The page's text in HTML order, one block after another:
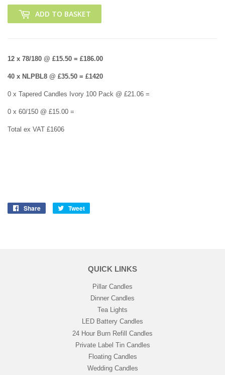
ADD TO BASKET
12 x 78/180 @ £15.50 = £186.00
40 x NLPBL8 @ £35.50 = £1420
0 x Tapered Candles Ivory 100 Pack @ £21.06 =
0 x 60/150 @ £15.00 =
Total ex VAT £1606
Share
Share
Tweet
QUICK LINKS
Pillar Candles
Dinner Candles
Tea Lights
LED Battery Candles
24 Hour Burn Refill Candles
Private Label Tin Candles
Floating Candles
Wedding Candles